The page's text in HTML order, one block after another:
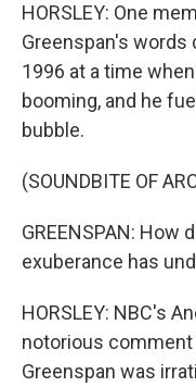
HORSLEY: One
Greenspan's words
1996 at a time
booming, and he
bubble.
(SOUNDBITE OF
GREENSPAN: How
exuberance has
HORSLEY: NBC's
notorious comment
Greenspan was